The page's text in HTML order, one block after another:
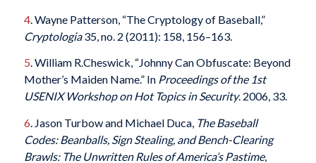
4. Wayne Patterson, “The Cryptology of Baseball,”
Cryptologia35, no. 2 (2011): 158, 156–163.
5. William R.Cheswick, “Johnny Can Obfuscate: Beyond
Mother’s Maiden Name.” In Proceedings of the 1st
USENIX Workshop on Hot Topics in Security. 2006, 33.
6 . Jason Turbow and Michael Duca, The Baseball
Codes: Beanballs, Sign Stealing, and Bench-Clearing
Brawls: The Unwritten Rules of America’s Pastime,